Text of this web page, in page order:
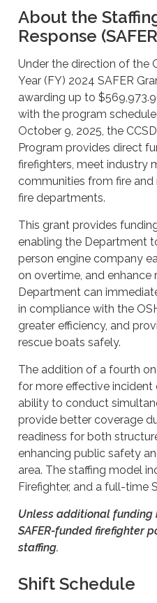
About the
Response
Under the direction of the
Year (FY) 2024 SAFER
awarding up to
with the program
October 9, 2025, the
Program provides direct
firefighters, meet industry
communities from fire
fire departments.
This grant provides
enabling the Department
person engine company
on overtime, and enhance
Department can
in compliance with the
greater efficiency, and
rescue boats safely.
The addition of a fourth
for more effective
ability to conduct
provide better coverage
readiness for both
enhancing public safety
area. The staffing model
Firefighter, and a full-time
Unless additional funding
SAFER-funded firefighter
staffing.
Shift Schedule